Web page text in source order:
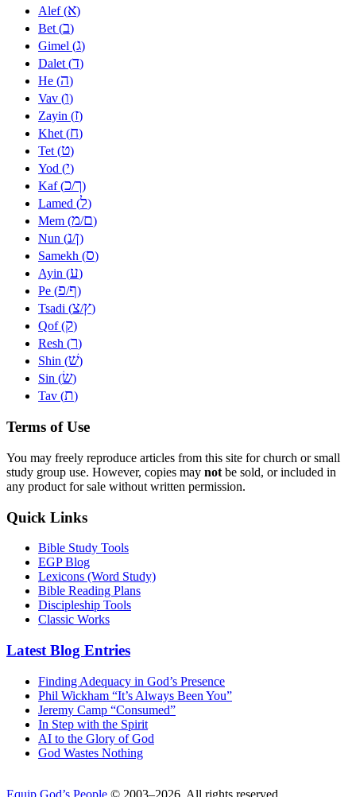
Alef (א)
Bet (ב)
Gimel (ג)
Dalet (ד)
He (ה)
Vav (ו)
Zayin (ז)
Khet (ח)
Tet (ט)
Yod (י)
Kaf (כ/ך)
Lamed (ל)
Mem (מ/ם)
Nun (נ/ן)
Samekh (ס)
Ayin (ע)
Pe (פ/ף)
Tsadi (צ/ץ)
Qof (ק)
Resh (ר)
Shin (שׁ)
Sin (שׂ)
Tav (ת)
Terms of Use
You may freely reproduce articles from this site for church or small
study group use. However, copies may not be sold, or included in
any product for sale without written permission.
Quick Links
Bible Study Tools
EGP Blog
Lexicons (Word Study)
Bible Reading Plans
Discipleship Tools
Classic Works
Latest Blog Entries
Finding Adequacy in God’s Presence
Phil Wickham “It’s Always Been You”
Jeremy Camp “Consumed”
In Step with the Spirit
AI to the Glory of God
God Wastes Nothing
Equip God’s People © 2003–2026. All rights reserved.